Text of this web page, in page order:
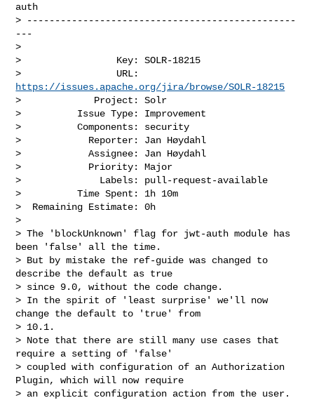
auth
> ------------------------------------------------
---
>
>                 Key: SOLR-18215
https://issues.apache.org/jira/browse/SOLR-18215
>             Project: Solr
>          Issue Type: Improvement
>          Components: security
>            Reporter: Jan Høydahl
>            Assignee: Jan Høydahl
>            Priority: Major
>              Labels: pull-request-available
>          Time Spent: 1h 10m
>  Remaining Estimate: 0h
>
> The 'blockUnknown' flag for jwt-auth module has
been 'false' all the time.
> But by mistake the ref-guide was changed to
describe the default as true
> since 9.0, without the code change.
> In the spirit of 'least surprise' we'll now
change the default to 'true' from
> 10.1.
> Note that there are still many use cases that
require a setting of 'false'
> coupled with configuration of an Authorization
Plugin, which will now require
> an explicit configuration action from the user.